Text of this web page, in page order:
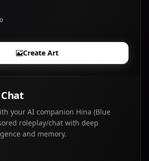
Create Art
your AI companion Hina (Blue
roleplay/chat with deep
and memory.